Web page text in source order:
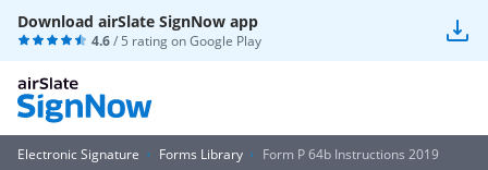
Download airSlate SignNow app
4.6/ 5 rating onGoogle Play
Electronic Signature Forms Library Form P 64b Instructions 2019